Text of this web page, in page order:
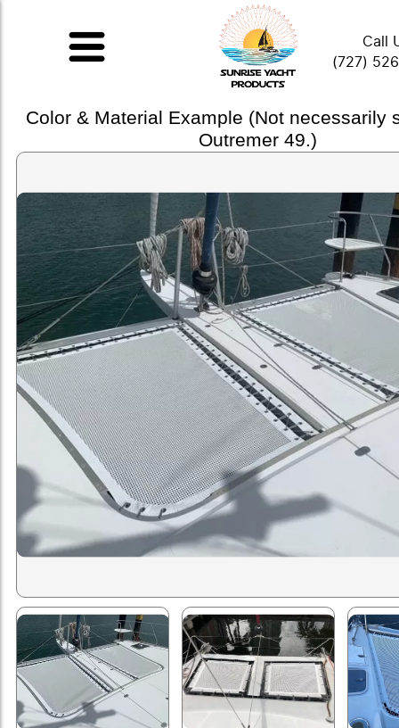
Call
(727)
Color & Material Example (Not necessarily
Outremer 49.)